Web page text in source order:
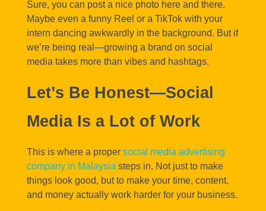
Sure, you can post a nice photo here and there.
Maybe even a funny Reel or a TikTok with your
intern dancing awkwardly in the background. But if
we’re being real—growing a brand on social
media takes more than vibes and hashtags.
Let’s Be Honest—Social
Media Is a Lot of Work
This is where a proper social media advertising
company in Malaysia steps in. Not just to make
things look good, but to make your time, content,
and money actually work harder for your business.